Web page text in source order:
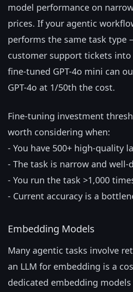
model performance on
prices. If your agentic
performs the same task type
customer support tickets
fine-tuned GPT-4o mini can
GPT-4o at 1/50th the cost.
Fine-tuning investment
worth considering when:
- You have 500+ high-quality
- The task is narrow and well-
- You run the task >1,000
- Current accuracy is a
Embedding Models
Many agentic tasks involve
an LLM for embedding is a
dedicated embedding models